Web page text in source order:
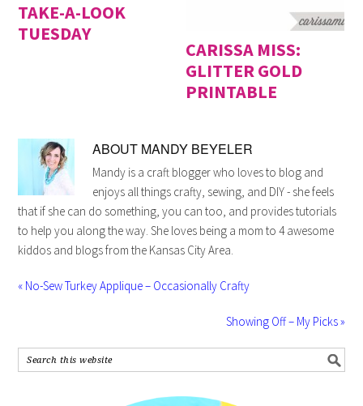
TAKE-A-LOOK
TUESDAY
CARISSA MISS:
GLITTER GOLD
PRINTABLE
ABOUT MANDY BEYELER
Mandy is a craft blogger who loves to blog and
enjoys all things crafty, sewing, and DIY - she feels
that if she can do something, you can too, and provides tutorials
to help you along the way. She loves being a mom to 4 awesome
kiddos and blogs from the Kansas City Area.
« No-Sew Turkey Applique – Occasionally Crafty
Showing Off – My Picks »